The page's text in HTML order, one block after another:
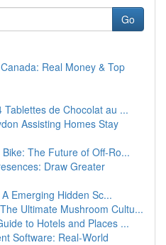
Go
Real Money & Top
Tablettes de Chocolat au ...
Assisting Homes Stay
The Future of Off-Ro...
Draw Greater
Emerging Hidden Sc...
Ultimate Mushroom Cultu...
to Hotels and Places ...
Software: Real-World